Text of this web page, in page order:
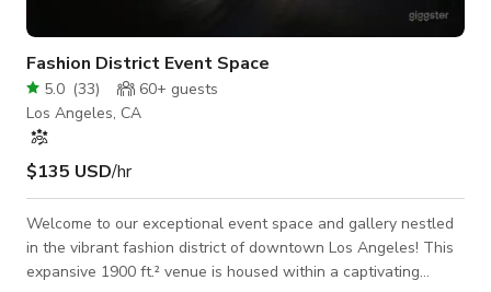
Fashion District Event Space
5.0 (33) 60+ guests
Los Angeles, CA
$135 USD/hr
Welcome to our exceptional event space and gallery nestled
in the vibrant fashion district of downtown Los Angeles! This
expansive 1900 ft.² venue is housed within a captivating